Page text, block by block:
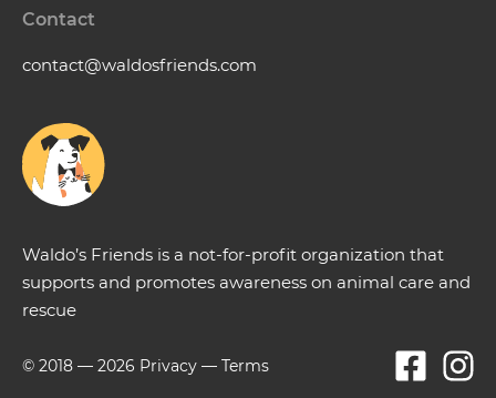
Waldo’s Friends is a not-for-profit organization that
supports and promotes awareness on animal care and
rescue
Contact
contact@waldosfriends.com
© 2018 — 2026 Privacy — Terms